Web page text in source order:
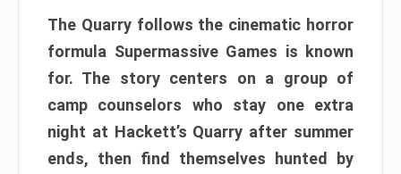
The Quarry follows the cinematic horror
formula Supermassive Games is known
for. The story centers on a group of
camp counselors who stay one extra
night at Hackett’s Quarry after summer
ends, then find themselves hunted by